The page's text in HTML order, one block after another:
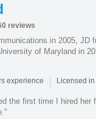
reviews
in 2005, JD
of Maryland in
experience | Licensed in
the first time I hired her